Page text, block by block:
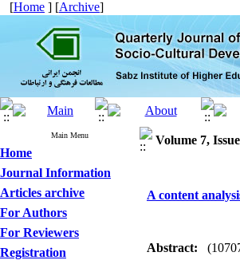
[Home ] [Archive]
Main Menu
Home
Journal Information
Articles archive
For Authors
For Reviewers
Registration
Volume 7,
A content
Abstract: